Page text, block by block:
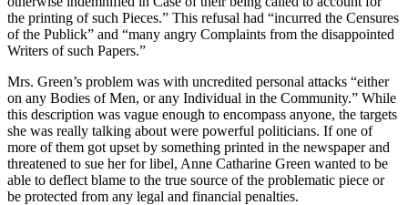
the printing of such Pieces.” This refusal had “incurred the Censures
of the Publick” and “many angry Complaints from the disappointed
Writers of such Papers.”
Mrs. Green’s problem was with uncredited personal attacks “either
on any Bodies of Men, or any Individual in the Community.” While
this description was vague enough to encompass anyone, the targets
she was really talking about were powerful politicians. If one of
more of them got upset by something printed in the newspaper and
threatened to sue her for libel, Anne Catharine Green wanted to be
able to deflect blame to the true source of the problematic piece or
be protected from any legal and financial penalties.